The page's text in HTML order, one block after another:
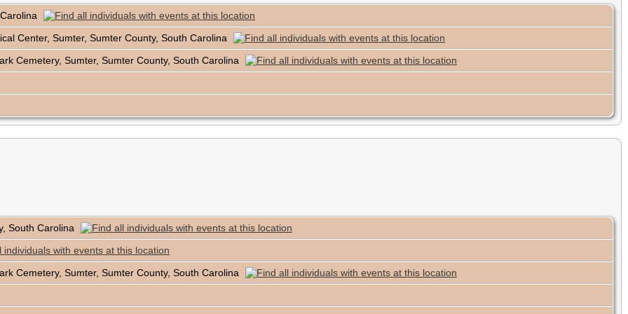
Center, Sumter, Sumter County, South Carolina
Cemetery, Sumter, Sumter County, South Carolina
South Carolina
Cemetery, Sumter, Sumter County, South Carolina